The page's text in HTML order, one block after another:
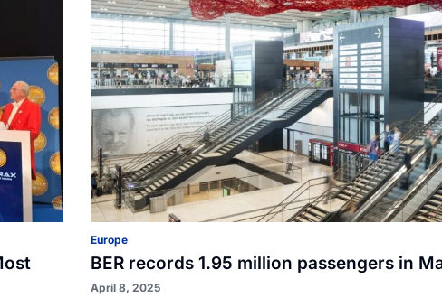
Europe
BER records 1.95 million passengers in
April 8, 2025